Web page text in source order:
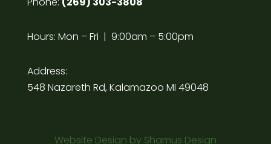
Hours: Mon – Fri | 9:00am – 5:00pm
Address:
548 Nazareth Rd, Kalamazoo MI 49048
Website Design by Shamus Design